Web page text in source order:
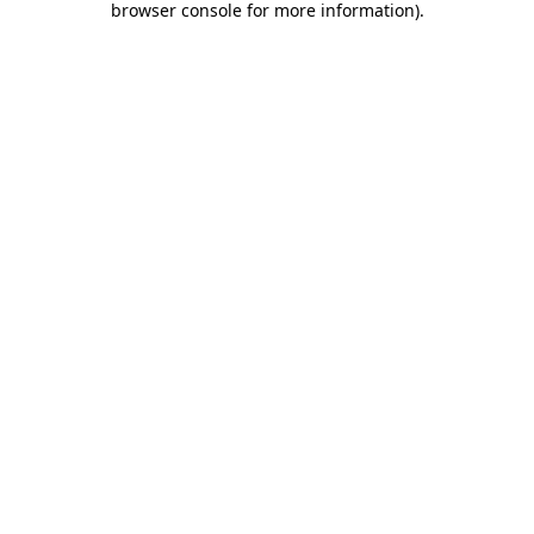
browser console for more information).